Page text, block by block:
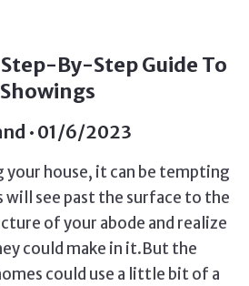
By-Step Guide To
01/6/2023
your house, it can be tempting
will see past the surface to the
of your abode and realize
could make in it.But the
could use a little bit of a